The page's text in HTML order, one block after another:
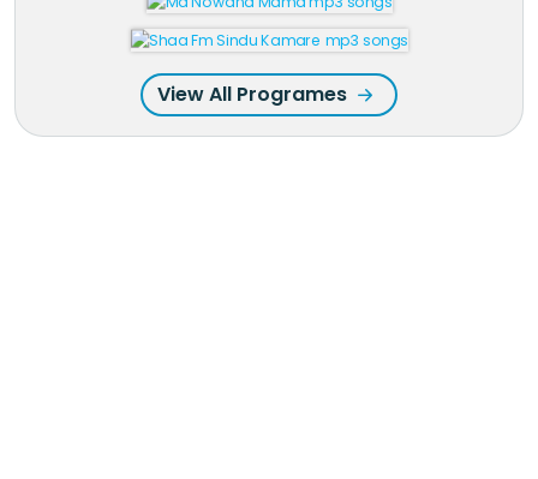
View All Programes